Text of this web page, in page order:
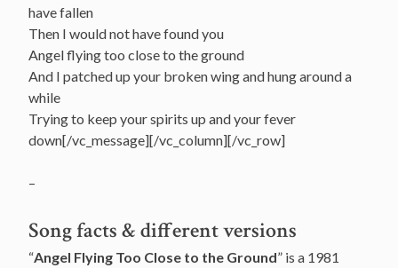
have fallen
Then I would not have found you
Angel flying too close to the ground
And I patched up your broken wing and hung around a
while
Trying to keep your spirits up and your fever
down[/vc_message][/vc_column][/vc_row]
–
Song facts & different versions
“Angel Flying Too Close to the Ground” is a 1981